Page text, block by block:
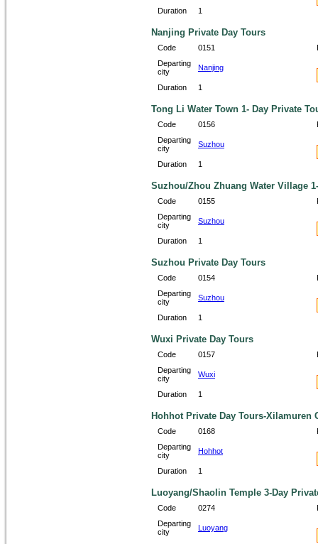
Duration 1
Nanjing Private Day Tours
Code 0151
Departing
city
Nanjing
Duration 1
Tong Li Water Town 1- Day Private
Code 0156
Departing
city
Suzhou
Duration 1
Suzhou/Zhou Zhuang Water Village
Code 0155
Departing
city
Suzhou
Duration 1
Suzhou Private Day Tours
Code 0154
Departing
city
Suzhou
Duration 1
Wuxi Private Day Tours
Code 0157
Departing
city
Wuxi
Duration 1
Hohhot Private Day Tours-Xilamuren
Code 0168
Departing
city
Hohhot
Duration 1
Luoyang/Shaolin Temple 3-Day
Code 0274
Departing
city
Luoyang